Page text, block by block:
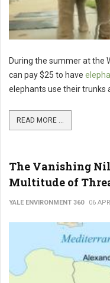
During the summer at the
can pay $25 to have
elephants use their trunks
READ MORE ...
The Vanishing
Multitude of
YALE ENVIRONMENT 360 06